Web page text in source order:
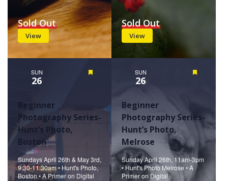
View
Sold Out
View
Sold Out
SUN
26
Beginner
Photography Series-
Hunt’s Photo,
Boston
Sundays April 26th & May 3rd,
9:30-11:30am • Hunt's Photo,
Boston • A Primer on Digital
SUN
26
Beginner
Photography Series-
Hunt’s Photo,
Melrose
Sunday April 26th, 11am-3pm
• Hunt's Photo Melrose • A
Primer on Digital